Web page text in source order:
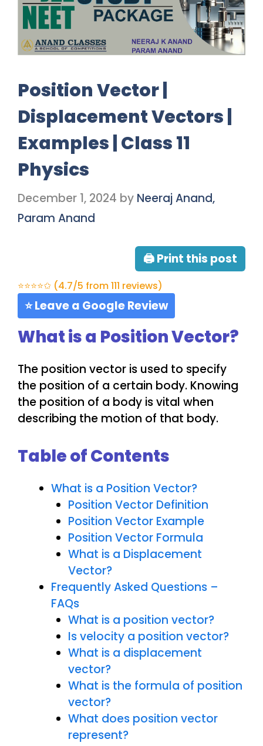
Position Vector |
Displacement Vectors |
Examples | Class 11
Physics
December 1, 2024 by Neeraj Anand,
Param Anand
🖨 Print this post
⭐⭐⭐⭐✩ (4.7/5 from 111 reviews)
⭐ Leave a Google Review
What is a Position Vector?
The position vector is used to specify
the position of a certain body. Knowing
the position of a body is vital when
describing the motion of that body.
Table of Contents
What is a Position Vector?
Position Vector Definition
Position Vector Example
Position Vector Formula
What is a Displacement
Vector?
Frequently Asked Questions –
FAQs
What is a position vector?
Is velocity a position vector?
What is a displacement
vector?
What is the formula of position
vector?
What does position vector
represent?